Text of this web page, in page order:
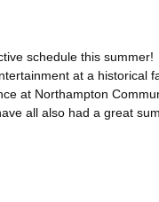
schedule this
at a
at Northampton
all also had a great